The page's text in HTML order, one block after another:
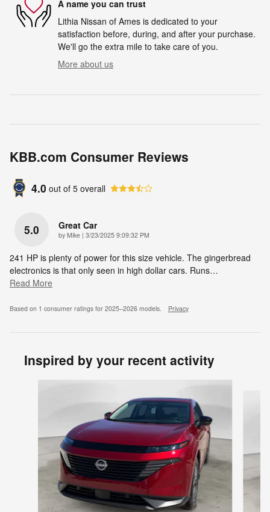
A name you can trust
Lithia Nissan of Ames is dedicated to your
satisfaction before, during, and after your purchase.
We'll go the extra mile to take care of you.
More about us
KBB.com Consumer Reviews
4.0 out of 5 overall
5.0 Great Car
by Mike | on
3/23/2025 9:09:32 PM
241 HP is plenty of power for this size vehicle. The gingerbread
electronics is that only seen in high dollar cars. Runs…
Read More
Based on 1 consumer ratings for 2025–2026 models. Privacy
Inspired by your recent activity